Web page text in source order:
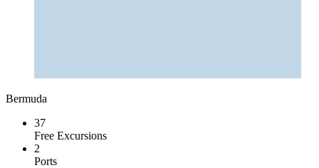
Bermuda
37
Free Excursions
2
Ports